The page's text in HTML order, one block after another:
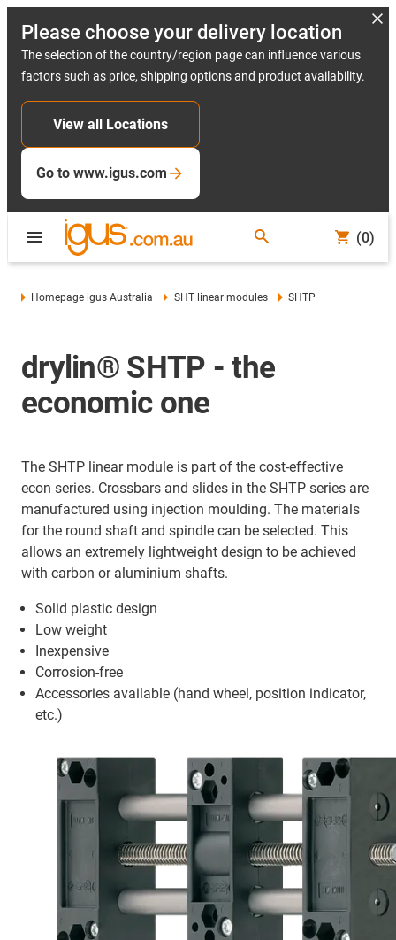
Please choose your delivery location
The selection of the country/region page can influence various
factors such as price, shipping options and product availability.
View all Locations
Go to www.igus.com
(0)
Homepage igus Australia SHT linear modules SHTP
drylin® SHTP - the
economic one
The SHTP linear module is part of the cost-effective
econ series. Crossbars and slides in the SHTP series are
manufactured using injection moulding. The materials
for the round shaft and spindle can be selected. This
allows an extremely lightweight design to be achieved
with carbon or aluminium shafts.
Solid plastic design
Low weight
Inexpensive
Corrosion-free
Accessories available (hand wheel, position indicator,
etc.)